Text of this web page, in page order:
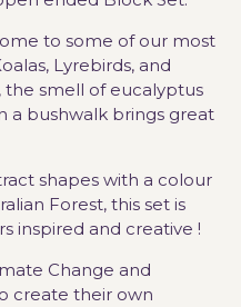
to some of our most
Lyrebirds, and
the smell of eucalyptus
a bushwalk brings great
shapes with a colour
Forest, this set is
inspired and creative !
Change and
create their own